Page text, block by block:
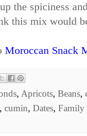
the spiciness
this mix would
Moroccan Snack
, Apricots, Beans,
, cumin, Dates, Family